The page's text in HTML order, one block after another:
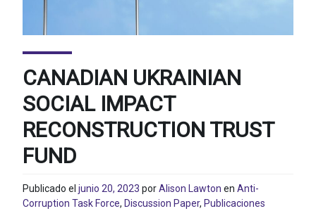
CANADIAN UKRAINIAN
SOCIAL IMPACT
RECONSTRUCTION TRUST
FUND
Publicado el junio 20, 2023 porAlison Lawton en Anti-
Corruption Task Force, Discussion Paper, Publicaciones